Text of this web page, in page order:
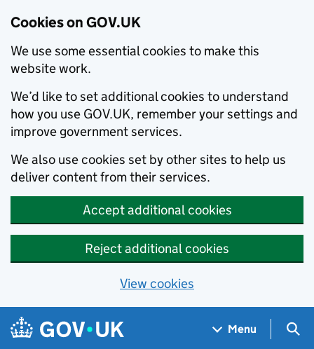
Cookies on GOV.UK
We use some essential cookies to make this
website work.
We’d like to set additional cookies to understand
how you use GOV.UK, remember your settings and
improve government services.
We also use cookies set by other sites to help us
deliver content from their services.
Accept additional cookies
Reject additional cookies
View cookies
Skip to main content
Navigation menu
Menu